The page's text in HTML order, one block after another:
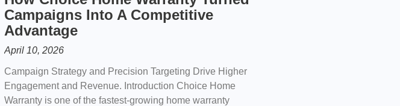
Campaigns Into A Competitive
Advantage
April 10, 2026
Campaign Strategy and Precision Targeting Drive Higher
Engagement and Revenue. Introduction Choice Home
Warranty is one of the fastest-growing home warranty